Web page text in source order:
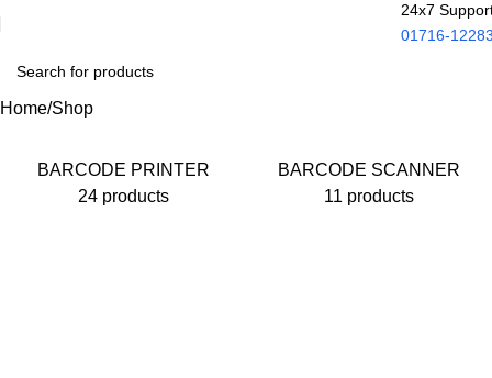
24x7
01716-
Home Shop
BARCODE PRINTER
24 products
BARCODE SCANNER
11 products